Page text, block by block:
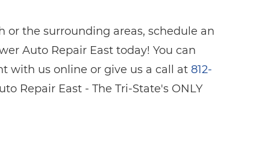
or the surrounding areas, schedule an
Auto Repair East today! You can
with us online or give us a call at 812-
Repair East - The Tri-State's ONLY